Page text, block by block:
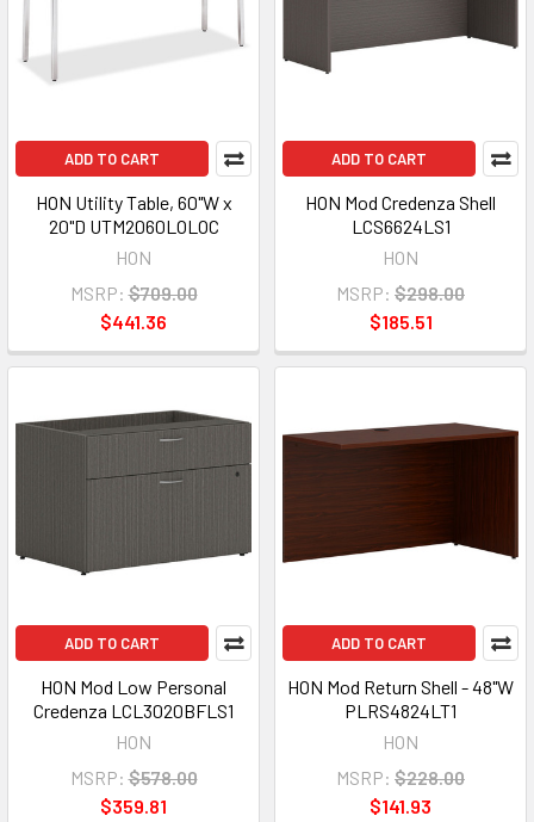
ADD TO CART
HON Utility Table, 60"W x
20"D UTM2060LOLOC
HON
MSRP: $709.00
$441.36
ADD TO CART
HON Mod Credenza Shell
LCS6624LS1
HON
MSRP: $298.00
$185.51
ADD TO CART
HON Mod Low Personal
Credenza LCL3020BFLS1
HON
MSRP: $578.00
$359.81
ADD TO CART
HON Mod Return Shell - 48"W
PLRS4824LT1
HON
MSRP: $228.00
$141.93